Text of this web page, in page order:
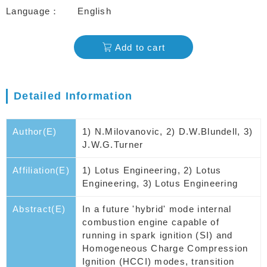
Language
English
Add to cart
Detailed Information
Author(E)
1) N.Milovanovic, 2) D.W.Blundell, 3)
J.W.G.Turner
Affiliation(E)
1) Lotus Engineering, 2) Lotus
Engineering, 3) Lotus Engineering
Abstract(E)
In a future 'hybrid' mode internal
combustion engine capable of
running in spark ignition (SI) and
Homogeneous Charge Compression
Ignition (HCCI) modes, transition